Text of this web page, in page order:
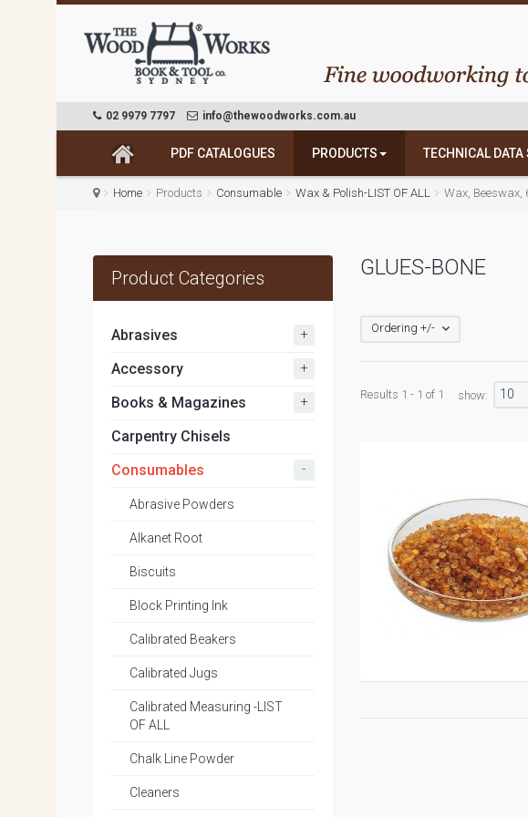
02 9979 7797 info@thewoodworks.com.au
PDF CATALOGUES PRODUCTS TECHNICAL DATA
Home Products Consumable Wax & Polish-LIST OF ALL Wax, Beeswax,
GLUES-BONE
Ordering +/-
Results 1 - 1 of 1 show: 10
Product Categories
Abrasives +
Accessory +
Books & Magazines +
Carpentry Chisels
Consumables
-
Abrasive Powders
Alkanet Root
Biscuits
Block Printing Ink
Calibrated Beakers
Calibrated Jugs
Calibrated Measuring -LIST
OF ALL
Chalk Line Powder
Cleaners